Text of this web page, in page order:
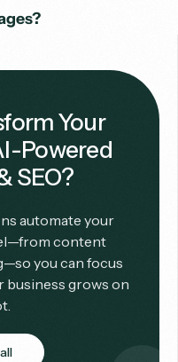
Your
Powered
SEO?
automate your
content
you can focus
business grows on